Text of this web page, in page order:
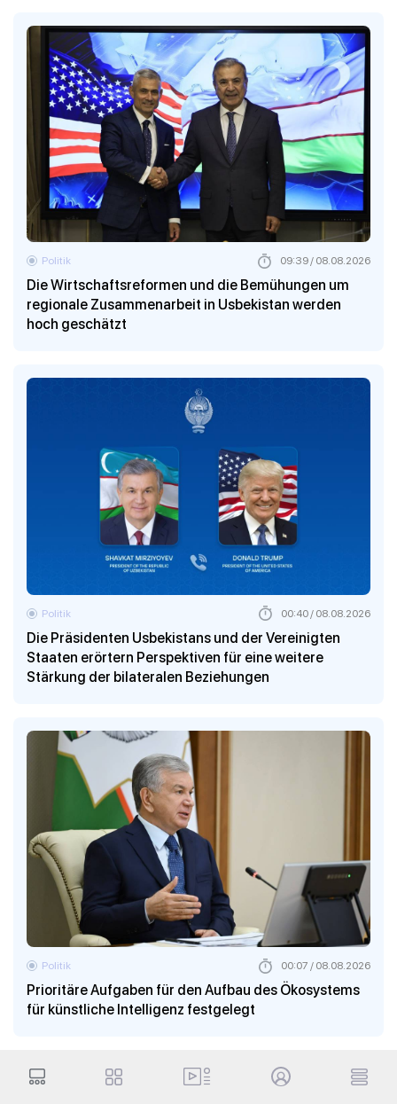
Die Wirtschaftsreformen und die Bemühungen um
regionale Zusammenarbeit in Usbekistan werden
hoch geschätzt
Politik 09:39 / 08.08.2026
Die Präsidenten Usbekistans und der Vereinigten
Staaten erörtern Perspektiven für eine weitere
Stärkung der bilateralen Beziehungen
Politik 00:40 / 08.08.2026
Prioritäre Aufgaben für den Aufbau des Ökosystems
für künstliche Intelligenz festgelegt
Politik 00:07 / 08.08.2026